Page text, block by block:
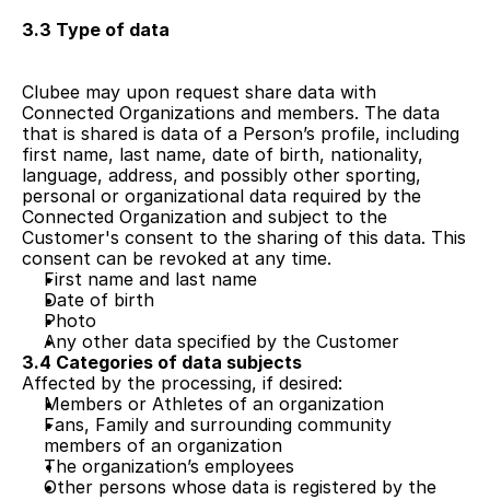
3.3 Type of data
Clubee may upon request share data with
Connected Organizations and members. The data
that is shared is data of a Person’s profile, including
first name, last name, date of birth, nationality,
language, address, and possibly other sporting,
personal or organizational data required by the
Connected Organization and subject to the
Customer's consent to the sharing of this data. This
consent can be revoked at any time.
First name and last name
Date of birth
Photo
Any other data specified by the Customer
3.4 Categories of data subjects
Affected by the processing, if desired:
Members or Athletes of an organization
Fans, Family and surrounding community
members of an organization
The organization’s employees
Other persons whose data is registered by the